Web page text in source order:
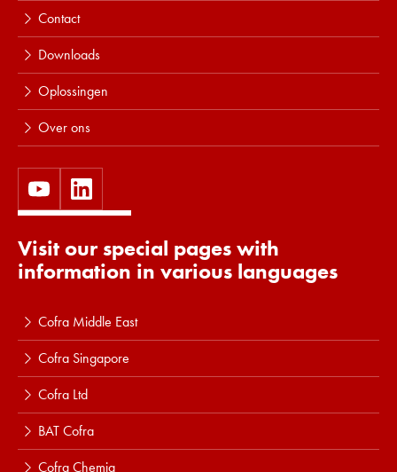
Contact
Downloads
Oplossingen
Over ons
Visit our special pages with
information in various languages
Cofra Middle East
Cofra Singapore
Cofra Ltd
BAT Cofra
Cofra Chemia